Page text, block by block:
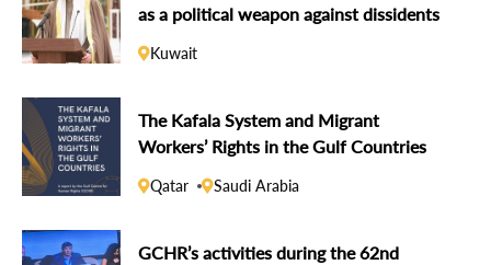
as a political weapon against dissidents
Kuwait
The Kafala System and Migrant
Workers’ Rights in the Gulf Countries
Qatar Saudi Arabia
GCHR’s activities during the 62nd